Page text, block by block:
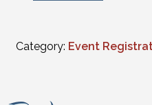
Category: Event